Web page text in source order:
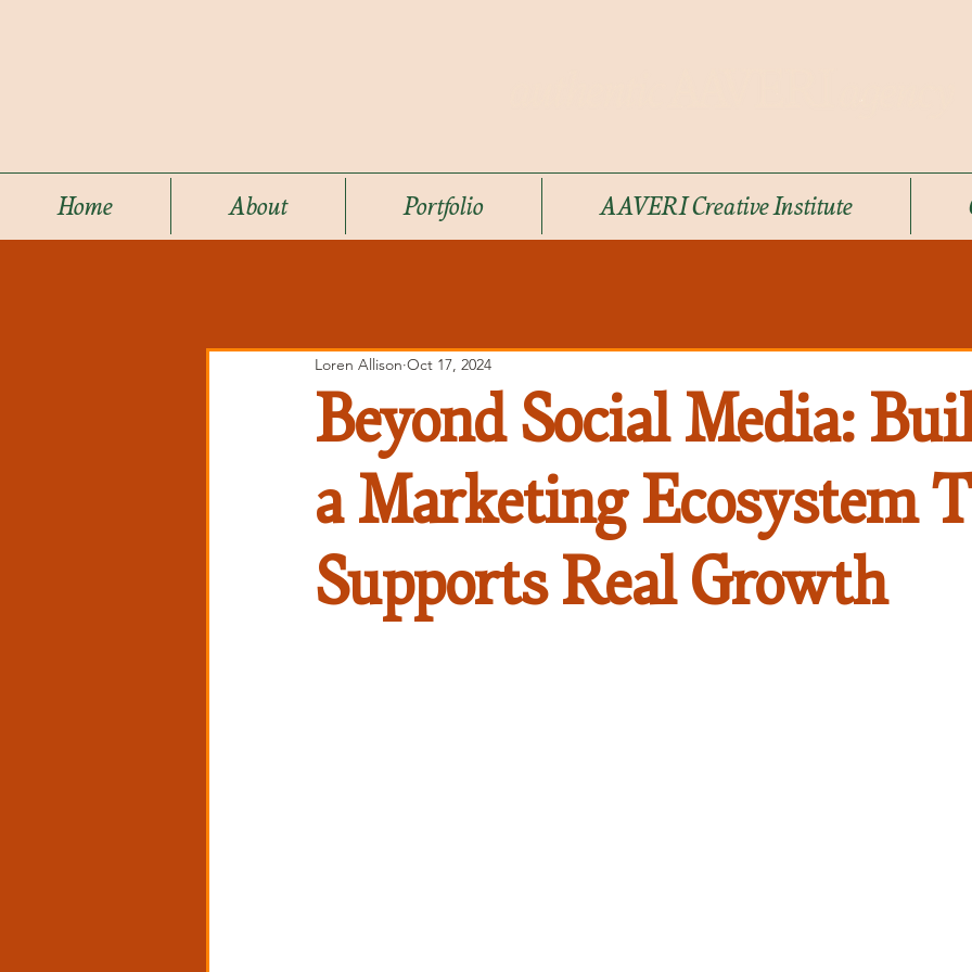
Home About Portfolio AAVERI Creative Institute
Beyond Social Media:
a Marketing Ecosystem
Supports Real Growth
Loren Allison Oct 17, 2024